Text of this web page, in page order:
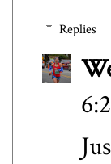
Replies